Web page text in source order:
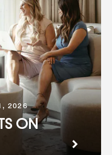
2026
ON